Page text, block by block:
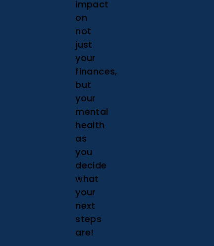
impact
on
not
just
your
finances,
but
your
mental
health
as
you
decide
what
your
next
steps
are!